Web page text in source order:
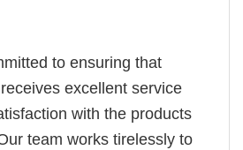
to ensuring that
excellent service
with the products
team works tirelessly to